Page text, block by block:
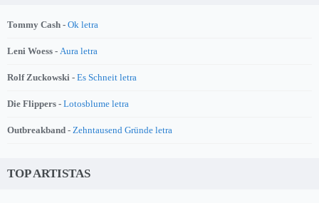
Tommy Cash - Ok letra
Leni Woess - Aura letra
Rolf Zuckowski - Es Schneit letra
Die Flippers - Lotosblume letra
Outbreakband - Zehntausend Gründe letra
TOP ARTISTAS